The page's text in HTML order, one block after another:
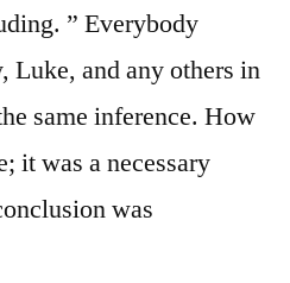
” Everybody
Luke, and any others in
same inference. How
it was a necessary
was